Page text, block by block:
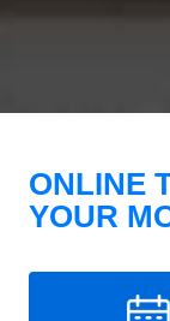
ONLINE
YOUR